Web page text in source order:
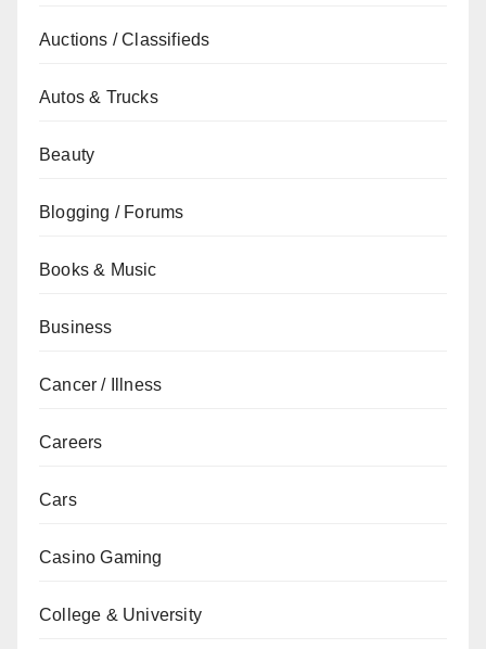
Auctions / Classifieds
Autos & Trucks
Beauty
Blogging / Forums
Books & Music
Business
Cancer / Illness
Careers
Cars
Casino Gaming
College & University